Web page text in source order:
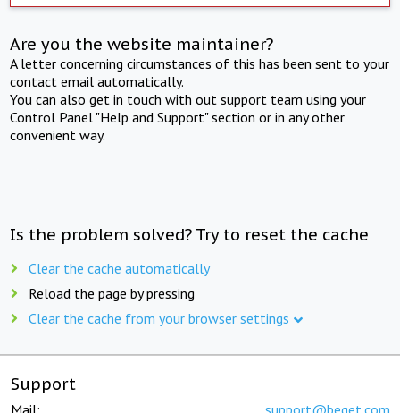
Are you the website maintainer?
A letter concerning circumstances of this has been sent to your
contact email automatically.
You can also get in touch with out support team using your
Control Panel "Help and Support" section or in any other
convenient way.
Is the problem solved? Try to reset the cache
Clear the cache automatically
Reload the page by pressing
Clear the cache from your browser settings
Support
Mail: support@beget.com